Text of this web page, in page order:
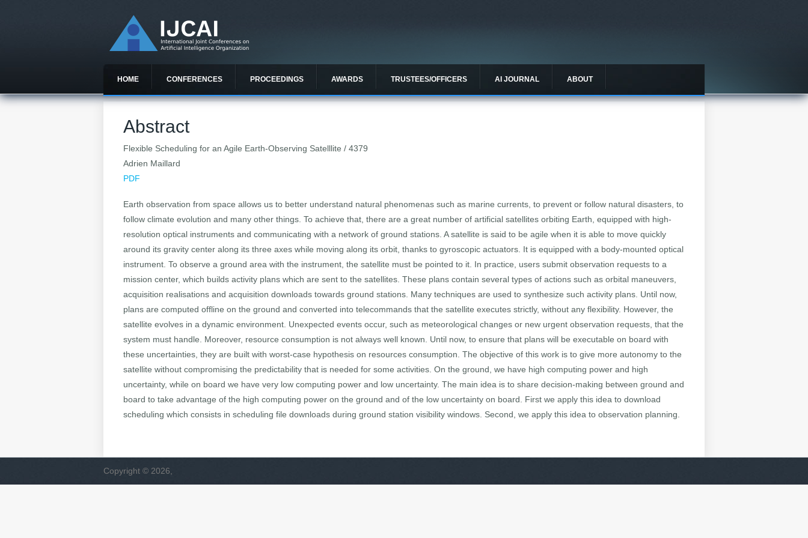
HOME CONFERENCES PROCEEDINGS AWARDS TRUSTEES/OFFICERS AI JOURNAL ABOUT
Abstract
Flexible Scheduling for an Agile Earth-Observing Satelllite / 4379
Adrien Maillard
PDF
Earth observation from space allows us to better understand natural phenomenas such as marine currents, to prevent or follow natural disasters, to
follow climate evolution and many other things. To achieve that, there are a great number of artificial satellites orbiting Earth, equipped with high-
resolution optical instruments and communicating with a network of ground stations. A satellite is said to be agile when it is able to move quickly
around its gravity center along its three axes while moving along its orbit, thanks to gyroscopic actuators. It is equipped with a body-mounted optical
instrument. To observe a ground area with the instrument, the satellite must be pointed to it. In practice, users submit observation requests to a
mission center, which builds activity plans which are sent to the satellites. These plans contain several types of actions such as orbital maneuvers,
acquisition realisations and acquisition downloads towards ground stations. Many techniques are used to synthesize such activity plans. Until now,
plans are computed offline on the ground and converted into telecommands that the satellite executes strictly, without any flexibility. However, the
satellite evolves in a dynamic environment. Unexpected events occur, such as meteorological changes or new urgent observation requests, that the
system must handle. Moreover, resource consumption is not always well known. Until now, to ensure that plans will be executable on board with
these uncertainties, they are built with worst-case hypothesis on resources consumption. The objective of this work is to give more autonomy to the
satellite without compromising the predictability that is needed for some activities. On the ground, we have high computing power and high
uncertainty, while on board we have very low computing power and low uncertainty. The main idea is to share decision-making between ground and
board to take advantage of the high computing power on the ground and of the low uncertainty on board. First we apply this idea to download
scheduling which consists in scheduling file downloads during ground station visibility windows. Second, we apply this idea to observation planning.
Copyright © 2026,